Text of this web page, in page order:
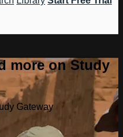
more on Study
Gateway